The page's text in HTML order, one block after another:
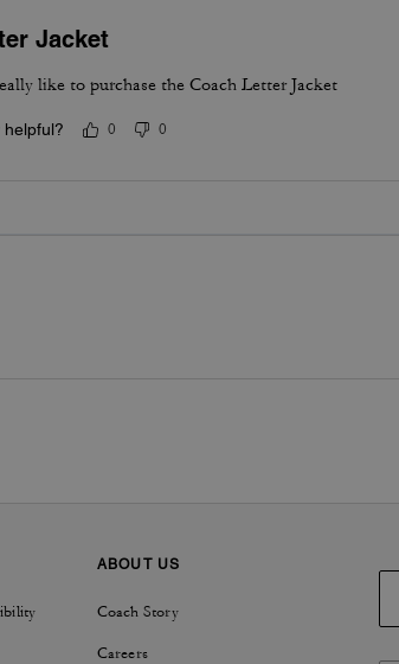
Jacket
like to purchase the Coach Letter Jacket
helpful? 0 0
ABOUT US
Coach Story
Careers